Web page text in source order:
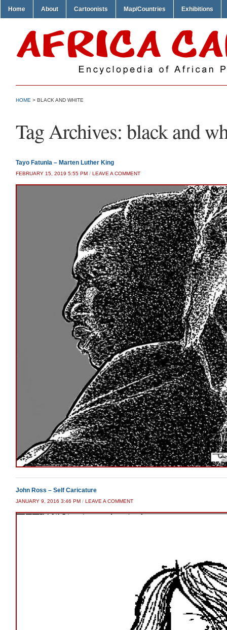
Home About Cartoonists Map/Countries Exhibitions
HOME > BLACK AND WHITE
Tag Archives: black and
Tayo Fatunla – Marten Luther King
FEBRUARY 15, 2019 5:55 PM / LEAVE A COMMENT
John Ross – Self Caricature
JANUARY 9, 2016 3:46 PM / LEAVE A COMMENT